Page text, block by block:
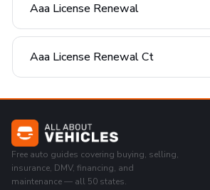
Aaa License Renewal
Aaa License Renewal Ct
Free auto guides covering buying, selling,
insurance, DMV, financing, and
maintenance — all 50 states.